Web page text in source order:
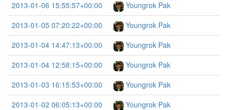
2013-01-06 15:55:57+00:00
Youngrok Pak
2013-01-05 07:20:22+00:00
Youngrok Pak
2013-01-04 14:47:13+00:00
Youngrok Pak
2013-01-04 12:58:15+00:00
Youngrok Pak
2013-01-03 16:15:53+00:00
Youngrok Pak
2013-01-02 06:05:13+00:00
Youngrok Pak